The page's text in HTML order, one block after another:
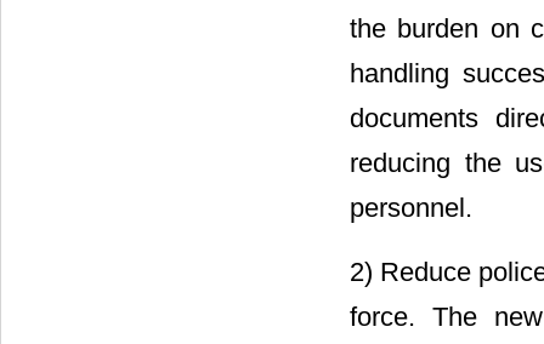
the burden on
handling
documents
reducing the
personnel.
2) Reduce
force. The